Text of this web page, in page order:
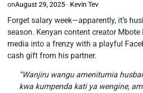
onAugust 29, 2025 Kevin Tev
Forget salary week—apparently, it’s
season. Kenyan content creator Mbote
media into a frenzy with a playful
cash gift from his partner.
“Wanjiru wangu amenitumia
kwa kumpenda kati ya wengine,